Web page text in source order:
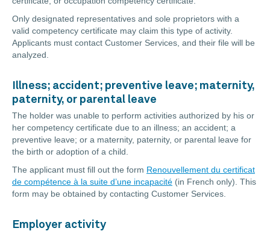
Only designated representatives and sole proprietors with a
valid competency certificate may claim this type of activity.
Applicants must contact Customer Services, and their file will be
analyzed.
Illness; accident; preventive leave; maternity,
paternity, or parental leave
The holder was unable to perform activities authorized by his or
her competency certificate due to an illness; an accident; a
preventive leave; or a maternity, paternity, or parental leave for
the birth or adoption of a child.
The applicant must fill out the form Renouvellement du certificat
de compétence à la suite d’une incapacité (in French only). This
form may be obtained by contacting Customer Services.
Employer activity